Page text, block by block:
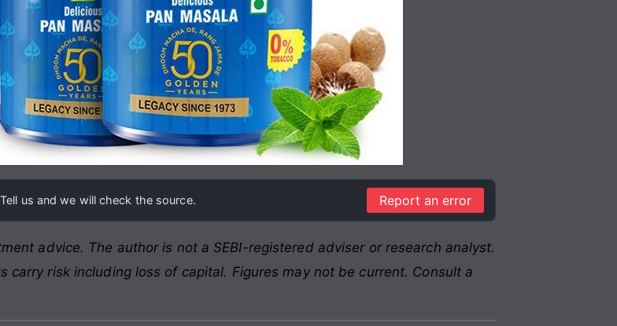
us and we will check the source. Report an error
advice. The author is not a SEBI-registered adviser or research analyst.
carry risk including loss of capital. Figures may not be current. Consult a